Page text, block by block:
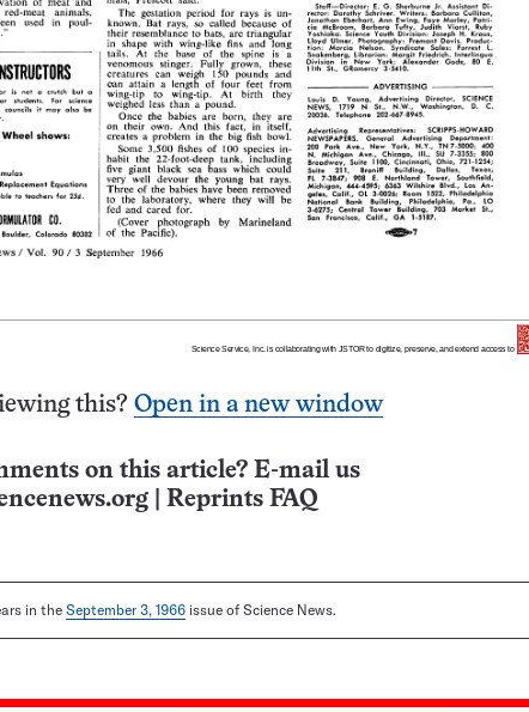
this? Open in a new window
on this article? E-mail us
Reprints FAQ
in the September 3, 1966 issue of Science News.